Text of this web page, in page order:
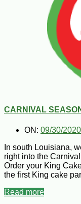
CARNIVAL
ON: 09/30/2020
In south Louisiana,
right into the
Order your King
the first King cake
Read more